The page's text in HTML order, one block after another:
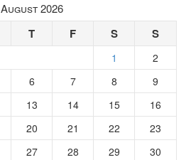
August 2026
T F S S
1
2
6 7 8
9
13 14 15
16
20 21 22
23
27 28 29
30